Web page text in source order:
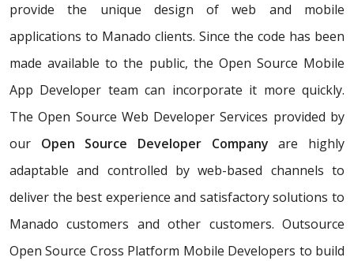
provide the unique design of web and mobile
applications to Manado clients. Since the code has been
made available to the public, the Open Source Mobile
App Developer team can incorporate it more quickly.
The Open Source Web Developer Services provided by
our Open Source Developer Company are highly
adaptable and controlled by web-based channels to
deliver the best experience and satisfactory solutions to
Manado customers and other customers. Outsource
Open Source Cross Platform Mobile Developers to build